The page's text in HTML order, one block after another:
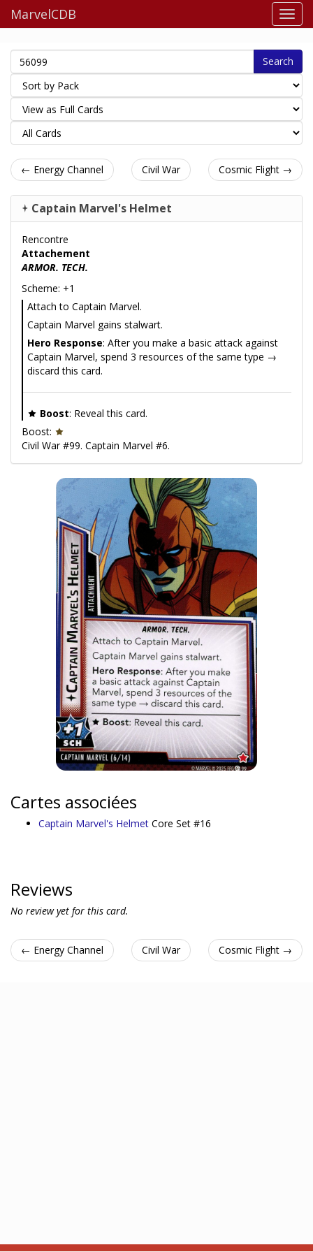
MarvelCDB
Search
← Energy Channel Civil War Cosmic Flight →
Captain Marvel's Helmet
Rencontre
Attachement
ARMOR. TECH.
Scheme: +1
Attach to Captain Marvel.
Captain Marvel gains stalwart.
Hero Response: After you make a basic attack against
Captain Marvel, spend 3 resources of the same type →
discard this card.
Boost: Reveal this card.
Boost:
Civil War #99. Captain Marvel #6.
Cartes associées
Captain Marvel's Helmet Core Set #16
Reviews
No review yet for this card.
← Energy Channel Civil War Cosmic Flight →